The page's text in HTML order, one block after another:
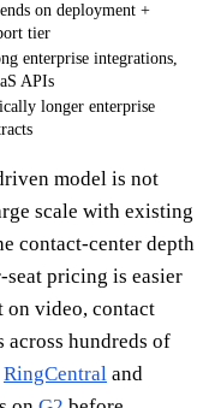
on deployment +
tier
enterprise integrations,
APIs
longer enterprise
model is not
scale with existing
contact-center depth
pricing is easier
on video, contact
across hundreds of
RingCentral and